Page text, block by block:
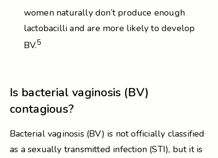
women naturally don’t produce enough
lactobacilli and are more likely to develop
BV.5
Is bacterial vaginosis (BV)
contagious?
Bacterial vaginosis (BV) is not officially classified
as a sexually transmitted infection (STI), but it is